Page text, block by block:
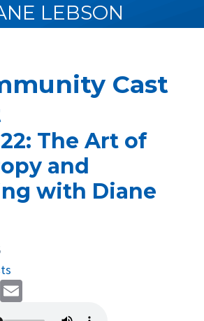
LEBSON
Cast
The Art of
and
with Diane
Twitter